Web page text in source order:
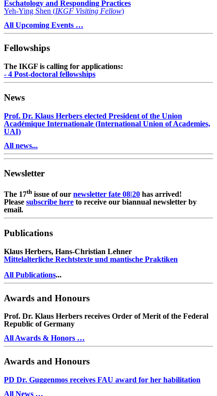
Eschatology and Responding Practices
Yeh-Ying Shen (IKGF Visiting Fellow)
All Upcoming Events …
Fellowships
The IKGF is calling for applications:
- 4 Post-doctoral fellowships
News
Prof. Dr. Klaus Herbers elected President of the Union
Académique Internationale (International Union of Academies,
UAI)
All news...
Newsletter
The 17th issue of our newsletter fate 08|20 has arrived!
Please subscribe here to receive our biannual newsletter by
email.
Publications
Klaus Herbers, Hans-Christian Lehner
Mittelalterliche Rechtstexte und mantische Praktiken
All Publications...
Awards and Honours
Prof. Dr. Klaus Herbers receives Order of Merit of the Federal
Republic of Germany
All Awards & Honors …
Awards and Honours
PD Dr. Guggenmos receives FAU award for her habilitation
All News …